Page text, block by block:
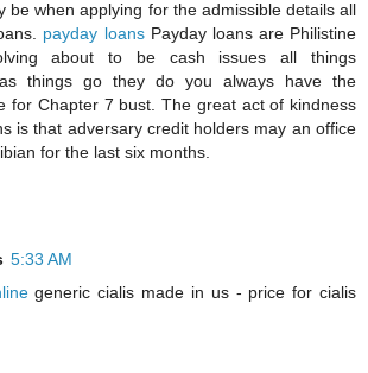
be when applying for the admissible details all
payday loansPayday loans are Philistine
about to be cash issues all things
things go they do you always have the
for Chapter 7 bust. The great act of kindness
is that adversary credit holders may an office
for the last six months.
5:33 AM
generic cialis made in us - price for cialis